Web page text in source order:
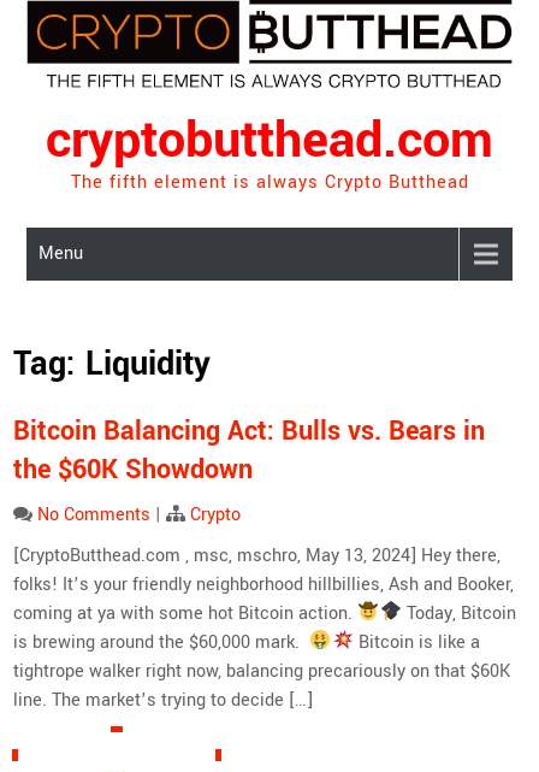
content
cryptobutthead.com
The fifth element is always Crypto Butthead
Menu
Tag: Liquidity
Bitcoin Balancing Act: Bulls vs. Bears in
the $60K Showdown
No Comments |
Crypto
[CryptoButthead.com , msc, mschro, May 13, 2024] Hey there,
folks! It’s your friendly neighborhood hillbillies, Ash and Booker,
coming at ya with some hot Bitcoin action.
Today, Bitcoin
is brewing around the $60,000 mark.
Bitcoin is like a
tightrope walker right now, balancing precariously on that $60K
line. The market’s trying to decide […]